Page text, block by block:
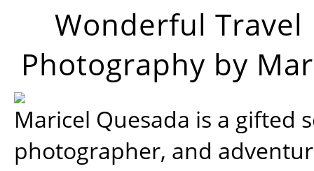
Wonderful Travel
Photography by
Maricel Quesada is a gifted
photographer, and